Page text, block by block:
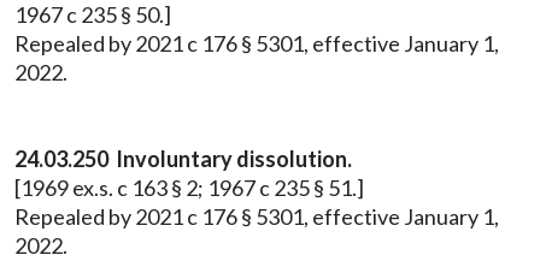
1967 c 235 § 50.]
Repealed by 2021 c 176 § 5301, effective January 1,
2022.
24.03.250 Involuntary dissolution.
[1969 ex.s. c 163 § 2; 1967 c 235 § 51.]
Repealed by 2021 c 176 § 5301, effective January 1,
2022.